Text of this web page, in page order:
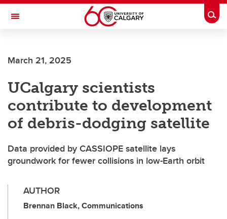
Skip to main content
Toggle Navigation
March 21, 2025
UCalgary scientists
contribute to development
of debris-dodging satellite
Data provided by CASSIOPE satellite lays
groundwork for fewer collisions in low-Earth orbit
AUTHOR
Brennan Black, Communications